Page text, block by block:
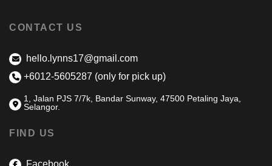
CONTACT US
hello.lynns17@gmail.com
+6012-5605287 (only for pick up)
1, Jalan PJS 7/7k, Bandar Sunway, 47500 Petaling Jaya,
Selangor.
FIND US
Facebook